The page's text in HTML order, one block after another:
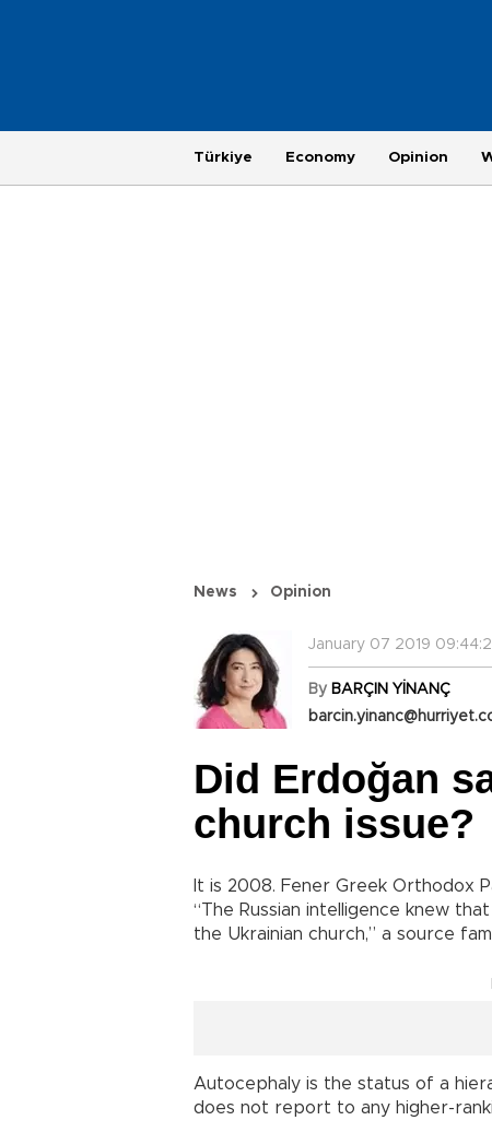
Türkiye Economy Opinion
News Opinion
January 07 2019
By BARÇIN YİNANÇ
Did Erdoğan
church issue?
It is 2008. Fener Greek Orthodox
“The Russian intelligence knew
the Ukrainian church,” a source
Autocephaly is the status of a
does not report to any higher-